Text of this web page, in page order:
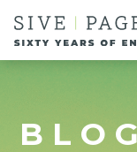
BLOG